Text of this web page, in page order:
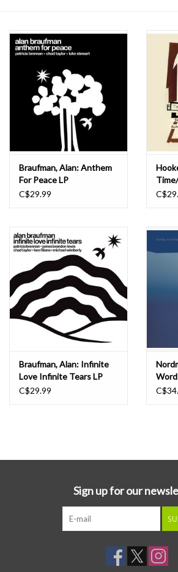
Essential Grooves
Upcoming
Jazz Reissues
Gift cards
Weekly Updates
Braufman, Alan: Anthem
For Peace LP
C$29.99
New
Braufman, Alan: Infinite
Love Infinite Tears LP
C$29.99
Sign up for our